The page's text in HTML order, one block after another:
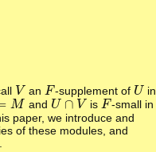
V
V an F
F -supplement of U
U in
M and U ∩ V
U∩V isF
F -small in
paper, we introduce and
of these modules, and